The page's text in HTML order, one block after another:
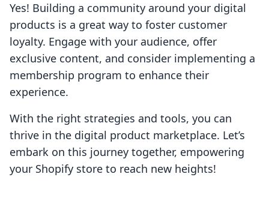
Yes! Building a community around your digital
products is a great way to foster customer
loyalty. Engage with your audience, offer
exclusive content, and consider implementing a
membership program to enhance their
experience.
With the right strategies and tools, you can
thrive in the digital product marketplace. Let’s
embark on this journey together, empowering
your Shopify store to reach new heights!